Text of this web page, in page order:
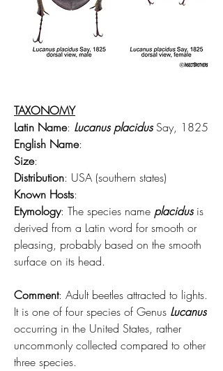
TAXONOMY
Latin Name: Lucanus placidus Say, 1825
English Name:
Size:
Distribution: USA (southern states)
Known Hosts:
Etymology: The species name placidus is
derived from a Latin word for smooth or
pleasing, probably based on the smooth
surface on its head.
Comment: Adult beetles attracted to lights.
It is one of four species of Genus Lucanus
occurring in the United States, rather
uncommonly collected compared to other
three species.